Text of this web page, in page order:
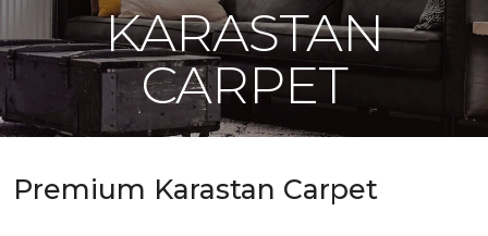
KARASTAN
CARPET
Premium Karastan Carpet